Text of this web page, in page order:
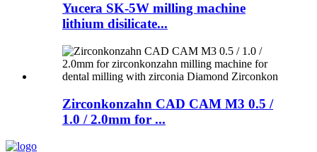
Yucera SK-5W milling machine
lithium disilicate...
Zirconkonzahn CAD CAM M3 0.5 /
1.0 / 2.0mm for ...